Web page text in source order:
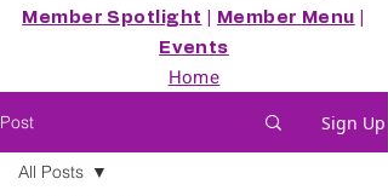
Member Spotlight Member Menu
Events
Home
Post Sign Up
All Posts